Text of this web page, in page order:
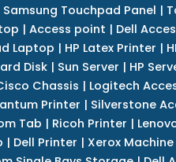
Samsung Touchpad Panel |
| Access point | Dell
Laptop | HP Latex Printer |
Disk | Sun Server | HP
Chassis | Logitech
Printer | Silverstone
Tab | Ricoh Printer |
| Dell Printer | Xerox